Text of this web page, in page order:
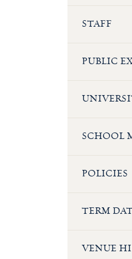
STAFF
PUBLIC
SCHOOL
POLICIES
TERM
VENUE